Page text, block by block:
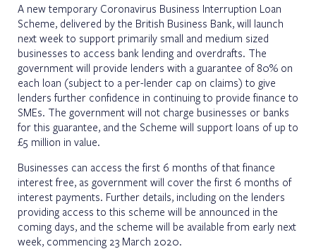
A new temporary Coronavirus Business Interruption Loan
Scheme, delivered by the British Business Bank, will launch
next week to support primarily small and medium sized
businesses to access bank lending and overdrafts. The
government will provide lenders with a guarantee of 80% on
each loan (subject to a per-lender cap on claims) to give
lenders further confidence in continuing to provide finance to
SMEs. The government will not charge businesses or banks
for this guarantee, and the Scheme will support loans of up to
£5 million in value.
Businesses can access the first 6 months of that finance
interest free, as government will cover the first 6 months of
interest payments. Further details, including on the lenders
providing access to this scheme will be announced in the
coming days, and the scheme will be available from early next
week, commencing 23 March 2020.